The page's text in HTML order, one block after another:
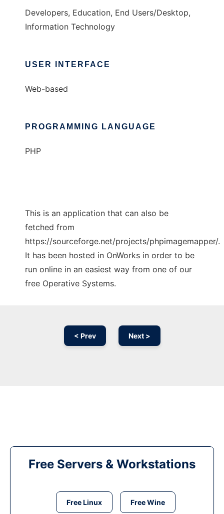
Developers, Education, End Users/Desktop,
Information Technology
USER INTERFACE
Web-based
PROGRAMMING LANGUAGE
PHP
This is an application that can also be
fetched from
https://sourceforge.net/projects/phpimagemapper/.
It has been hosted in OnWorks in order to be
run online in an easiest way from one of our
free Operative Systems.
< Prev Next >
Free Servers & Workstations
Free Linux Free Wine